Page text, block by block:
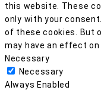
this website. These
only with your
of these cookies. But
may have an effect on
Necessary
Necessary
Always Enabled